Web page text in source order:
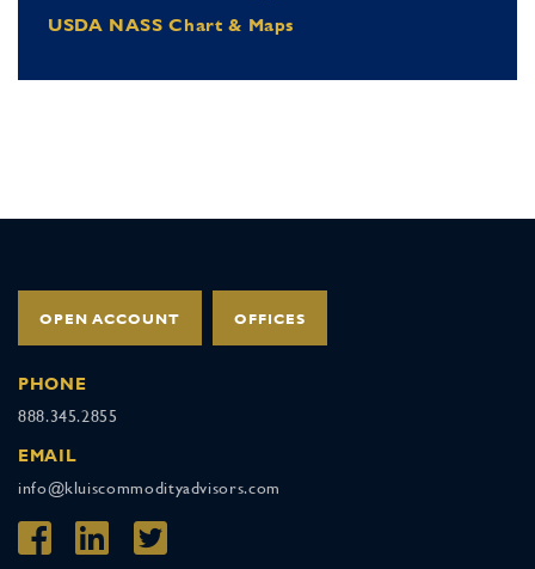
USDA NASS Chart & Maps
OPEN ACCOUNT OFFICES
PHONE
888.345.2855
EMAIL
info@kluiscommodityadvisors.com